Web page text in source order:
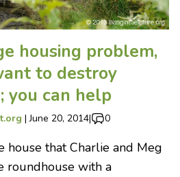
housing problem,
to destroy
you can help
|June 20, 2014| 0
house that Charlie and Meg
roundhouse with a